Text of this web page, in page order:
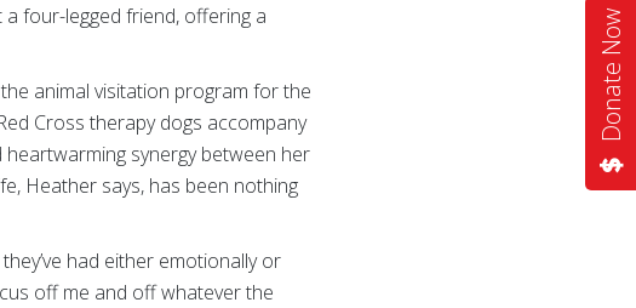
Donate Now
four-legged friend, offering a
animal visitation program for the
Cross therapy dogs accompany
synergy between her
Heather says, has been nothing
had either emotionally or
off me and off whatever the